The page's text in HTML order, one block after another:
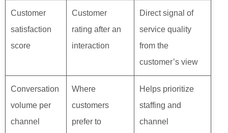
Customer
satisfaction
score
Customer
rating after an
interaction
Direct signal of
service quality
from the
customer’s view
Conversation
volume per
channel
Where
customers
prefer to
Helps prioritize
staffing and
channel